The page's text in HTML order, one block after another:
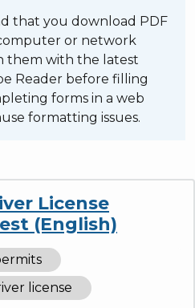
that you download PDF
or network
them with the latest
Reader before filling
forms in a web
formatting issues.
License
(English)
license